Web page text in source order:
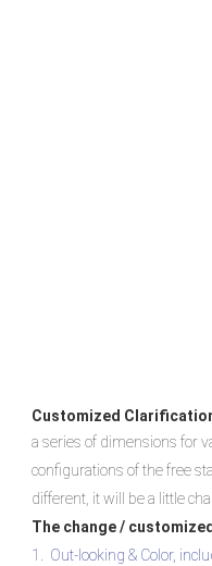
Customized
a series of dimensions for
configurations of the free
different, it will be a little
The change /
1.  Out-looking & Color,